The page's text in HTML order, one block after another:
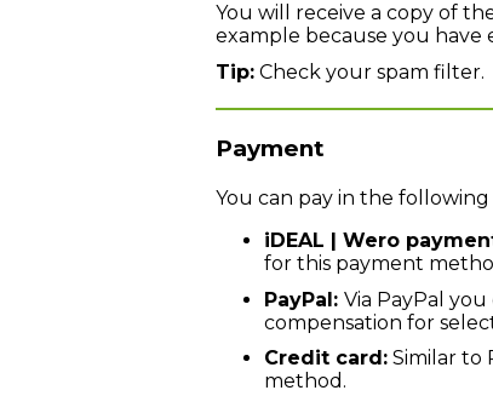
You will receive a copy of
example because you
Tip: Check your spam filter.
Payment
You can pay in the following
iDEAL | Wero
for this payment
PayPal: Via PayPal
compensation for
Credit card: Similar to
method.